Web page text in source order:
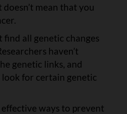
mean that you
find all genetic changes
haven’t
genetic links, and
for certain genetic
ways to prevent